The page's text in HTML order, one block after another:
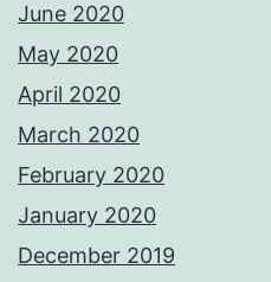
June 2020
May 2020
April 2020
March 2020
February 2020
January 2020
December 2019